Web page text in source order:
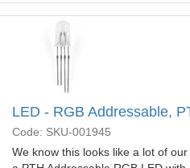
LED - RGB Addressable,
Code: SKU-001945
We know this looks like a lot of